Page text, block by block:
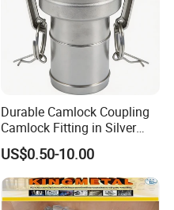
Durable Camlock Coupling
Camlock Fitting in Silver
with Thread Compatibility
US$0.50-10.00